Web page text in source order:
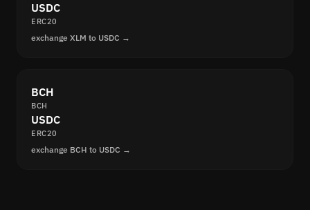
USDC
ERC20
exchange XLM to USDC →
BCH
BCH
USDC
ERC20
exchange BCH to USDC →